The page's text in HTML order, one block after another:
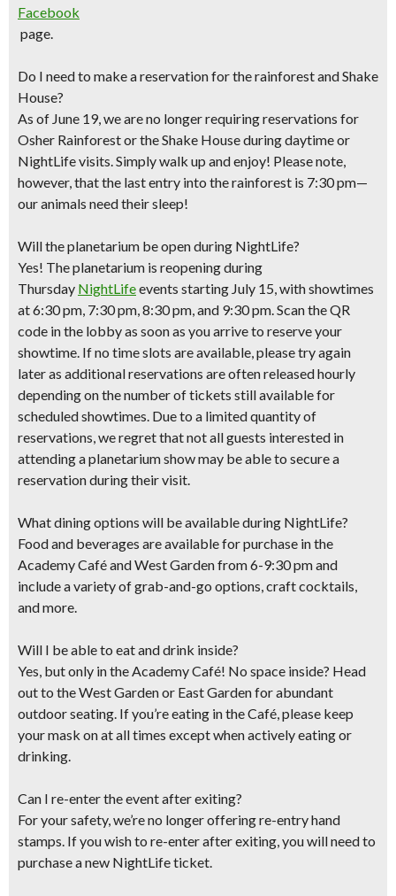
Facebook
page.
Do I need to make a reservation for the rainforest and Shake
House?
As of June 19, we are no longer requiring reservations for
Osher Rainforest or the Shake House during daytime or
NightLife visits. Simply walk up and enjoy! Please note,
however, that the last entry into the rainforest is 7:30 pm—
our animals need their sleep!
Will the planetarium be open during NightLife?
Yes! The planetarium is reopening during
Thursday NightLifeevents starting July 15, with showtimes
at 6:30 pm, 7:30 pm, 8:30 pm, and 9:30 pm. Scan the QR
code in the lobby as soon as you arrive to reserve your
showtime. If no time slots are available, please try again
later as additional reservations are often released hourly
depending on the number of tickets still available for
scheduled showtimes. Due to a limited quantity of
reservations, we regret that not all guests interested in
attending a planetarium show may be able to secure a
reservation during their visit.
What dining options will be available during NightLife?
Food and beverages are available for purchase in the
Academy Café and West Garden​ from 6-9:30 pm and
include ​a variety of grab-and-go options, craft cocktails​,
and more​.
Will I be able to eat and drink inside?
Yes, but only in the Academy Café! No space inside? Head
out to the West Garden or East Garden for abundant
outdoor seating. If you’re eating in the Café, please keep
your mask on at all times except when actively eating or
drinking.
Can I re-enter the event after exiting?
For your safety, we’re no longer offering re-entry hand
stamps. If you wish to re-enter after exiting, you will need to
purchase a new NightLife ticket.